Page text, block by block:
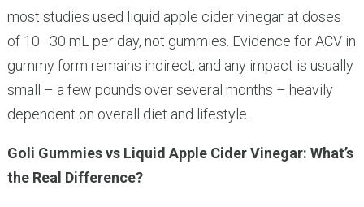
most studies used liquid apple cider vinegar at doses
of 10–30 mL per day, not gummies. Evidence for ACV in
gummy form remains indirect, and any impact is usually
small – a few pounds over several months – heavily
dependent on overall diet and lifestyle.
Goli Gummies vs Liquid Apple Cider Vinegar: What’s
the Real Difference?